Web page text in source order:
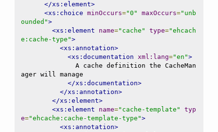
</xs:element>
<xs:choice minOccurs="0" maxOccurs="unb
ounded">
<xs:element
name="cache" type="ehcach
e:cache-type">
<xs:annotation>
<xs:documentation xml:lang="en">
ager will manage
</xs:documentation>
</xs:annotation>
</xs:element>
<xs:element
name="cache-template"
typ
e="ehcache:cache-template-type">
<xs:annotation>